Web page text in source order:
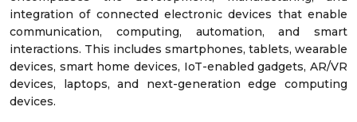
integration of connected electronic devices that enable
communication, computing, automation, and smart
interactions. This includes smartphones, tablets, wearable
devices, smart home devices, IoT-enabled gadgets, AR/VR
devices, laptops, and next-generation edge computing
devices.